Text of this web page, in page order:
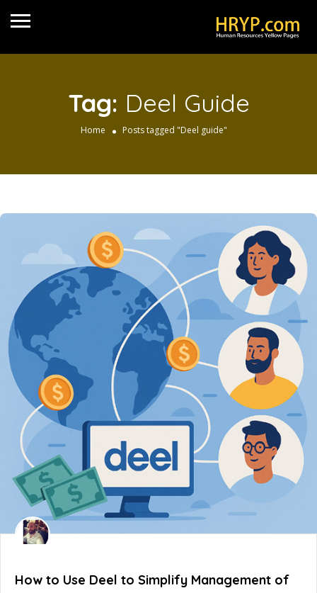
Tag: Deel Guide
Home Posts tagged "Deel guide"
How to Use Deel to Simplify Management of